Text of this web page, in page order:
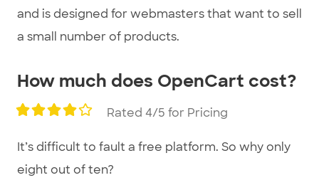
and is designed for webmasters that want to sell
a small number of products.
How much does OpenCart cost?
Rated 4/5 for Pricing
It’s difficult to fault a free platform. So why only
eight out of ten?